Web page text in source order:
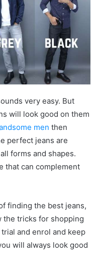
very easy. But
will look good on them
men then
perfect jeans are
forms and shapes.
that can complement
finding the best jeans,
the tricks for shopping
and enrol and keep
will always look good